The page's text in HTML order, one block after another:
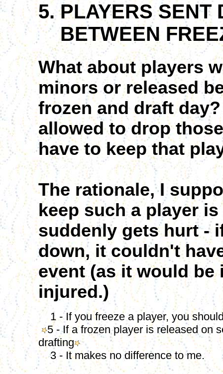
5. PLAYERS SENT
BETWEEN
What about players
minors or released
frozen and draft
allowed to drop
have to keep that
The rationale, I
keep such a player
suddenly gets hurt -
down, it couldn't
event (as it would
injured.)
1 - If you freeze a player, you
5 - If a frozen player is released on
drafting
3 - It makes no difference to me.